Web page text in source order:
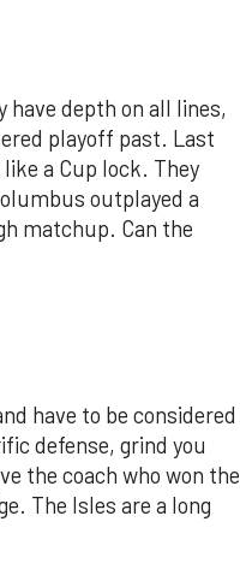
have depth on all lines,
playoff past. Last
a Cup lock. They
outplayed a
matchup. Can the
have to be considered
defense, grind you
the coach who won the
The Isles are a long